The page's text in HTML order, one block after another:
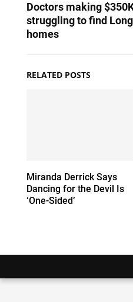
Doctors making
struggling to find
homes
RELATED POSTS
Miranda Derrick Says
Dancing for the Devil Is
‘One-Sided’